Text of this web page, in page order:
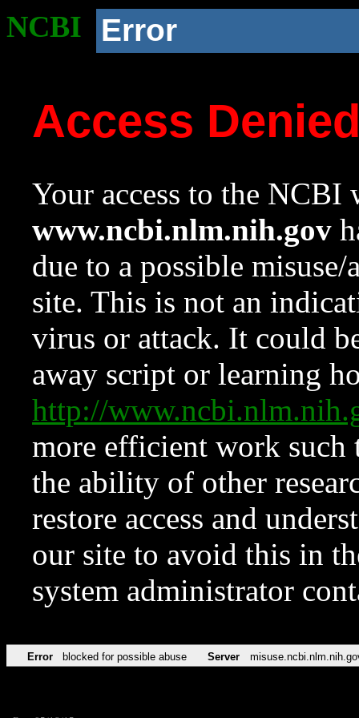
NCBI Error
Access
Your access to the NCBI
www.ncbi.nlm.nih.gov
due to a possible
site. This is not an
virus or attack. It could
away script or learning
http://
more efficient work such
the ability of other
restore access and
our site to avoid this in
system administrator
Error blocked for possible abuse Server